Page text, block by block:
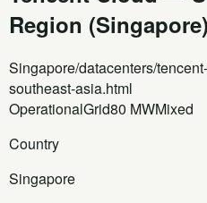
Region (Singapore)
Singapore/datacenters/
southeast-asia.html
OperationalGrid80 MWMixed
Country
Singapore